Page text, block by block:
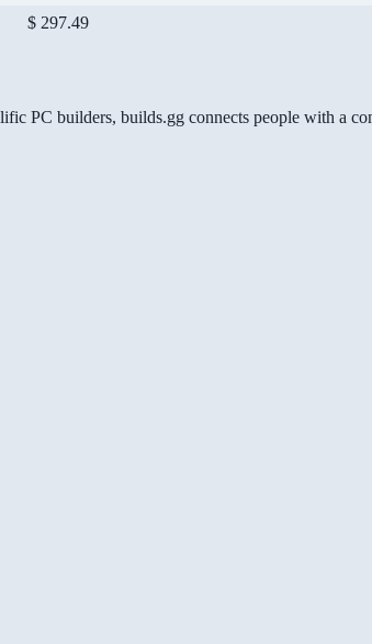
$ 297.49
PC builders, builds.gg connects people with a